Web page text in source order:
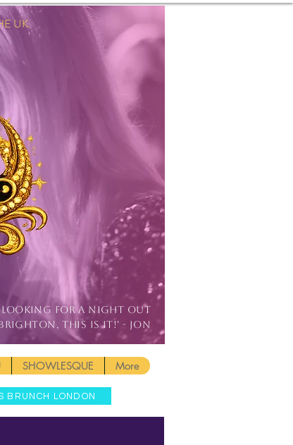
Log In
UK.
LOOKING FOR A NIGHT OUT
THIS IS IT!' - JON
SHOWLESQUE More
BRUNCH LONDON